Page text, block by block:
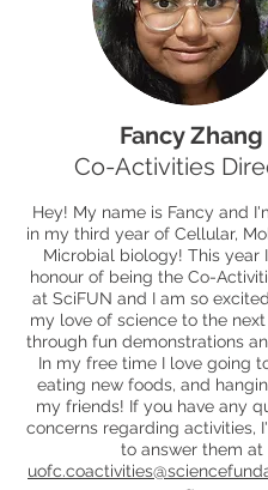
Fancy Zhang
Co-Activities
Hey! My name is Fancy and
in my third year of Cellular,
Microbial biology! This year
honour of being the Co-
at SciFUN and I am so
my love of science to the
through fun demonstrations
In my free time I love going
eating new foods, and
my friends! If you have any
concerns regarding activities,
to answer them at